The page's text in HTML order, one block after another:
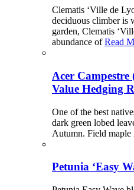
Clematis ‘Ville de
deciduous climber is
garden, Clematis
abundance ofRead
Acer
Value Hedging
One of the best
dark green lobed
Autumn. Field maple
Petunia ‘Easy